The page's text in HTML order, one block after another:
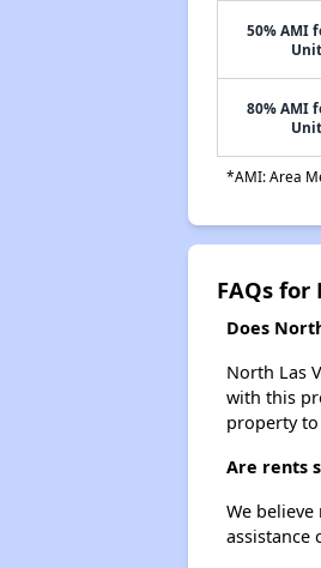
50% AMI
80% AMI
*AMI: Area
FAQs for
Does
North Las
with this
property
Are rents
We
assistance